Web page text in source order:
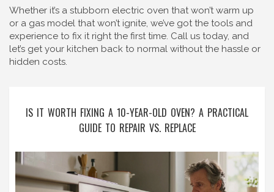
Whether it’s a stubborn electric oven that won’t warm up
or a gas model that won’t ignite, we’ve got the tools and
experience to fix it right the first time. Call us today, and
let’s get your kitchen back to normal without the hassle or
hidden costs.
IS IT WORTH FIXING A 10-YEAR-OLD OVEN? A PRACTICAL
GUIDE TO REPAIR VS. REPLACE